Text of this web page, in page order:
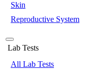
Skin
Reproductive System
Lab Tests
All Lab Tests